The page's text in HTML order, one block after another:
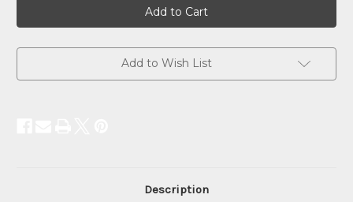
Add to Wish List
Description